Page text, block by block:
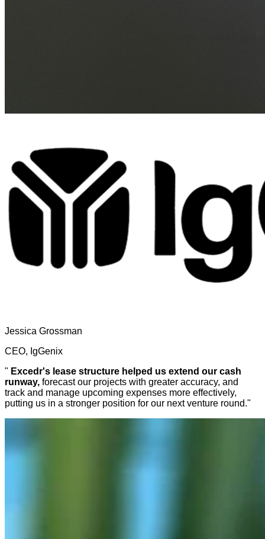
Jessica Grossman
CEO, IgGenix
" Excedr's lease structure helped us extend our cash
runway, forecast our projects with greater accuracy, and
track and manage upcoming expenses more effectively,
putting us in a stronger position for our next venture round."